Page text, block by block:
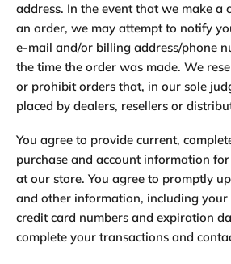
address. In the event that we make a
an order, we may attempt to notify
e-mail and/or billing address/phone
the time the order was made. We
or prohibit orders that, in our sole
placed by dealers, resellers or
You agree to provide current,
purchase and account information
at our store. You agree to promptly
and other information, including your
credit card numbers and expiration
complete your transactions and